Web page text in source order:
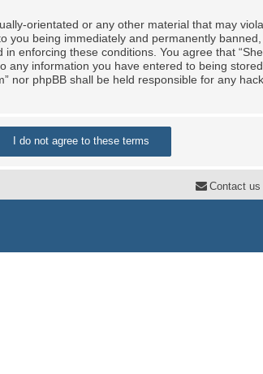
orientated or any other material that may
you being immediately and permanently
enforcing these conditions. You agree that
information you have entered to being
nor phpBB shall be held responsible for any
Contact us